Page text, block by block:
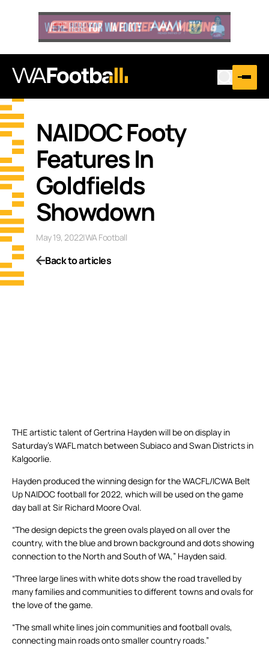
NAIDOC Footy
Features In
Goldfields
Showdown
May 19, 2022|WA Football
Back to articles
THE artistic talent of Gertrina Hayden will be on display in
Saturday’s WAFL match between Subiaco and Swan Districts in
Kalgoorlie.
Hayden produced the winning design for the WACFL/ICWA Belt
Up NAIDOC football for 2022, which will be used on the game
day ball at Sir Richard Moore Oval.
“The design depicts the green ovals played on all over the
country, with the blue and brown background and dots showing
connection to the North and South of WA,” Hayden said.
“Three large lines with white dots show the road travelled by
many families and communities to different towns and ovals for
the love of the game.
“The small white lines join communities and football ovals,
connecting main roads onto smaller country roads.”